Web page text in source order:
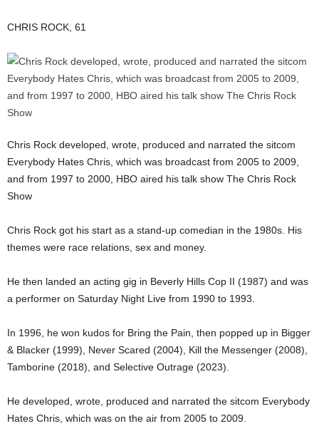
CHRIS ROCK, 61
Chris Rock developed, wrote, produced and narrated the sitcom
Everybody Hates Chris, which was broadcast from 2005 to 2009,
and from 1997 to 2000, HBO aired his talk show The Chris Rock
Show
Chris Rock got his start as a stand-up comedian in the 1980s. His
themes were race relations, sex and money.
He then landed an acting gig in Beverly Hills Cop II (1987) and was
a performer on Saturday Night Live from 1990 to 1993.
In 1996, he won kudos for Bring the Pain, then popped up in Bigger
& Blacker (1999), Never Scared (2004), Kill the Messenger (2008),
Tamborine (2018), and Selective Outrage (2023).
He developed, wrote, produced and narrated the sitcom Everybody
Hates Chris, which was on the air from 2005 to 2009.